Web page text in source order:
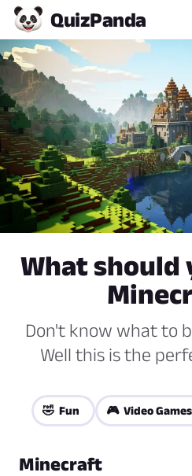
QuizPanda
What should
Don't know what to
Well this is the
🤣 Fun 🎮 Video Games
Minecraft